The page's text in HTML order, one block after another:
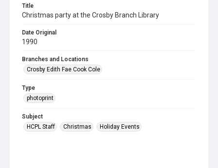
Title
Christmas party at the Crosby Branch Library
Date Original
1990
Branches and Locations
Crosby Edith Fae Cook Cole
Type
photoprint
Subject
HCPL Staff
Christmas Holiday Events